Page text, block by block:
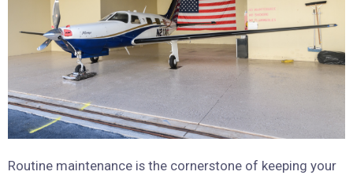
Routine maintenance is the cornerstone of keeping your